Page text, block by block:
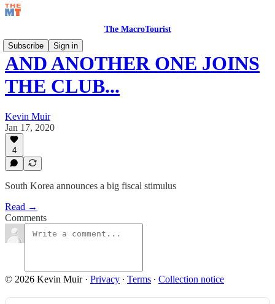
The MacroTourist
Subscribe
Sign in
AND ANOTHER ONE JOINS
THE CLUB...
Kevin Muir
Jan 17, 2020
4
South Korea announces a big fiscal stimulus
Read →
Comments
© 2026 Kevin Muir· Privacy ∙ Terms ∙ Collection notice